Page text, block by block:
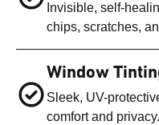
Invisible, self-
chips, scratches,
Window
Sleek, UV-
comfort and privacy.